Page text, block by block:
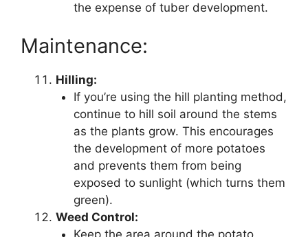
the expense of tuber development.
Maintenance:
Hilling:
If you’re using the hill planting method,
continue to hill soil around the stems
as the plants grow. This encourages
the development of more potatoes
and prevents them from being
exposed to sunlight (which turns them
green).
Weed Control:
Keep the area around the potato